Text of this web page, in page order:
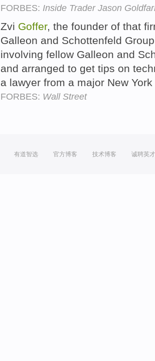
FORBES: Inside Trader Jason
Zvi Goffer, the founder of that
Galleon and Schottenfeld
involving fellow Galleon and
and arranged to get tips on
a lawyer from a major New
FORBES: Wall Street
有道智选 官方博客 技术博客 诚聘英才